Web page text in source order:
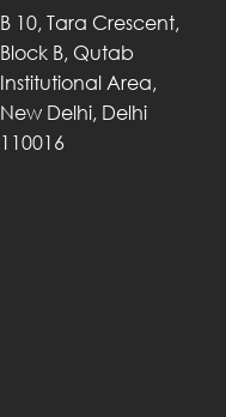
B 10, Tara Crescent,
Block B, Qutab
Institutional Area,
New Delhi, Delhi
110016